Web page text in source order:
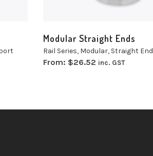
Modular Straight Ends
Rail Series, Modular, Straight End
From: $26.52 inc. GST